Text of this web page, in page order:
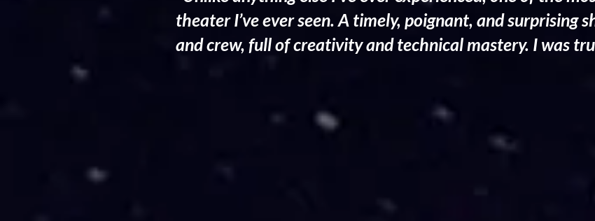
theater I’ve ever seen. A timely, poignant, and surprising
and crew, full of creativity and technical mastery. I was